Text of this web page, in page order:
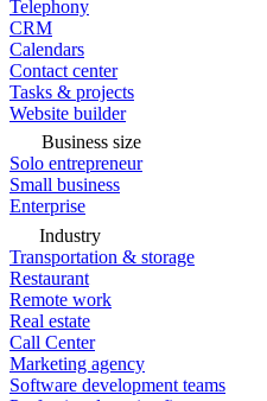
Telephony
CRM
Calendars
Contact center
Tasks & projects
Website builder
Business size
Solo entrepreneur
Small business
Enterprise
Industry
Transportation & storage
Restaurant
Remote work
Real estate
Call Center
Marketing agency
Software development teams